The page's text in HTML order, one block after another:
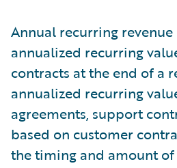
Annual recurring
annualized recurring
contracts at the end of a
annualized recurring
agreements, support
based on customer
the timing and amount